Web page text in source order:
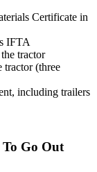
Certificate in
IFTA
tractor
tractor (three
including trailers
Go Out